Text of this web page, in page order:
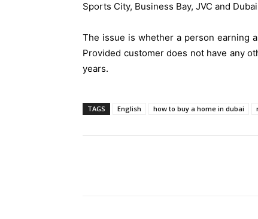
Sports City, Business Bay, JVC and
The issue is whether a person earning
Provided customer does not have any
years.
TAGS English how to buy a home in dubai